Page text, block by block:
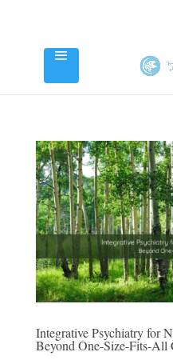
Integrative Psychiatry for
Beyond One-Size-Fits-All